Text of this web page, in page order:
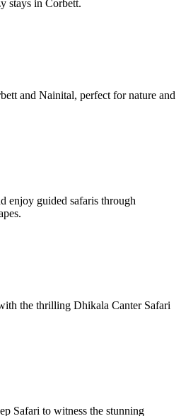
stays in Corbett.
and Nainital, perfect for nature and
enjoy guided safaris through
the thrilling Dhikala Canter Safari
Safari to witness the stunning